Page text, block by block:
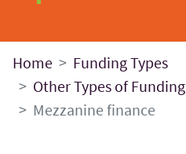
Home
Funding Types
Other Types of Funding
Mezzanine finance